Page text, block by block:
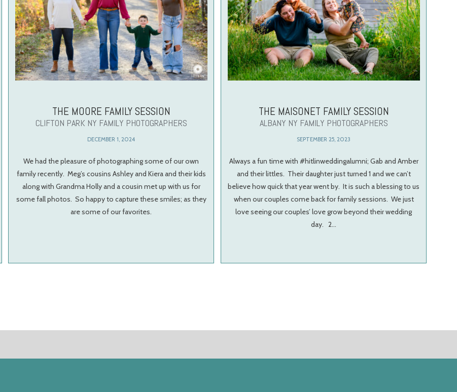
THE MOORE FAMILY SESSION
CLIFTON PARK NY FAMILY PHOTOGRAPHERS
DECEMBER 1, 2024
We had the pleasure of photographing some of our own
family recently. Meg’s cousins Ashley and Kiera and their kids
along with Grandma Holly and a cousin met up with us for
some fall photos. So happy to capture these smiles; as they
are some of our favorites.
THE MAISONET FAMILY SESSION
ALBANY NY FAMILY PHOTOGRAPHERS
SEPTEMBER 25, 2023
Always a fun time with #hitlinweddingalumni; Gab and Amber
and their littles. Their daughter just turned 1 and we can’t
believe how quick that year went by. It is such a blessing to us
when our couples come back for family sessions. We just
love seeing our couples’ love grow beyond their wedding
day. 2…